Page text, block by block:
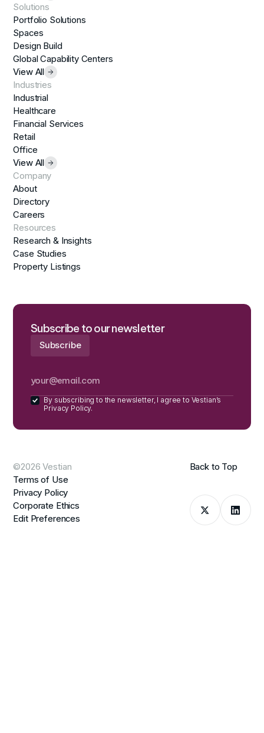
Solutions
Portfolio Solutions
Spaces
Design Build
Global Capability Centers
View All
Industries
Industrial
Healthcare
Financial Services
Retail
Office
View All
Company
About
Directory
Careers
Resources
Research & Insights
Case Studies
Property Listings
Subscribe to our newsletter
By subscribing to the newsletter, I agree to Vestian’s
Privacy Policy.
©2026 Vestian
Terms of Use
Privacy Policy
Corporate Ethics
Edit Preferences
Back to Top